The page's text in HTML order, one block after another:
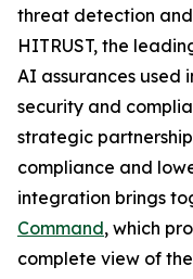
threat detection
HITRUST, the
AI assurances used
security and
strategic
compliance and
integration brings
Command, which
complete view of